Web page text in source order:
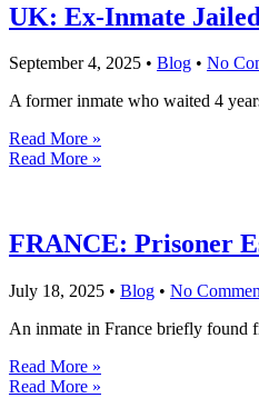
UK: Ex-Inmate
September 4, 2025 • Blog • No
A former inmate who waited 4
Read More »
Read More »
FRANCE: Prisoner
July 18, 2025 • Blog • No
An inmate in France briefly found
Read More »
Read More »